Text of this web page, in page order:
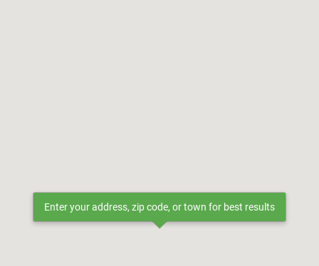
Enter your address, zip code, or town for best results